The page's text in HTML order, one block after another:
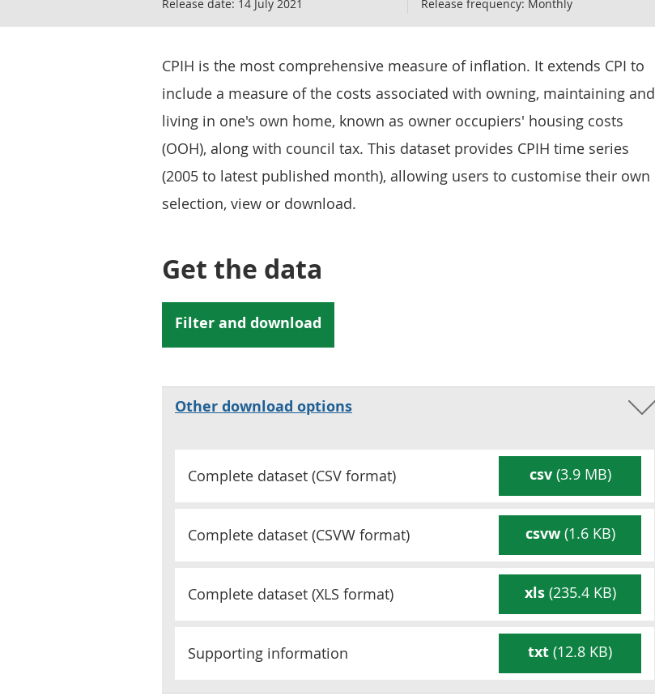
Release date: 14 July 2021 Release frequency: Monthly
CPIH is the most comprehensive measure of inflation. It extends CPI to
include a measure of the costs associated with owning, maintaining and
living in one's own home, known as owner occupiers' housing costs
(OOH), along with council tax. This dataset provides CPIH time series
(2005 to latest published month), allowing users to customise their own
selection, view or download.
Get the data
Other download options
Complete dataset (CSV format) csv(3.9 MB)
Complete dataset (CSVW format) csvw(1.6 KB)
Complete dataset (XLS format) xls(235.4 KB)
Supporting information txt (12.8 KB)